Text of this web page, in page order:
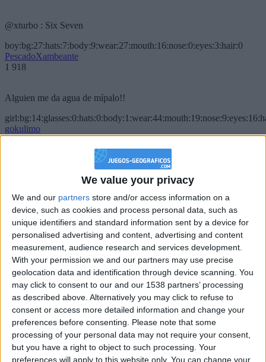
We value your privacy
We and our partners store and/or access information on a
device, such as cookies and process personal data, such as
unique identifiers and standard information sent by a device for
personalised advertising and content, advertising and content
measurement, audience research and services development.
With your permission we and our partners may use precise
geolocation data and identification through device scanning. You
may click to consent to our and our 1538 partners’ processing
as described above. Alternatively you may click to refuse to
consent or access more detailed information and change your
preferences before consenting.
Please note that some
processing of your personal data may not require your consent,
but you have a right to object to such processing. Your
preferences will apply to this website only. You can change your
@xturbo : Six Seven
boy:bg:27:hats:7:body:9:wear:27:mouth:16:nose:0:eyes:3:hair:0
PescadoXambeante
1 918
Alguien me da agua de mípalo!!
gokulimo
2 848
@PescadoXambeante : si, metemela toda
IkeaMuebles
355
Chavales el top 1 soy yo IkeaMuebles comprar en mi tienda Ikea lo
que queráis!
boy:bg:17:hats:0:body:9:wear:8:mouth:21:nose:6:eyes:10:hair:24
tepicabasto
312
Holiiiiii visca Madrid????
gokulimo